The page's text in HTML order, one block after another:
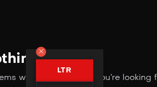
Found
we can’t find what you’re
LTR